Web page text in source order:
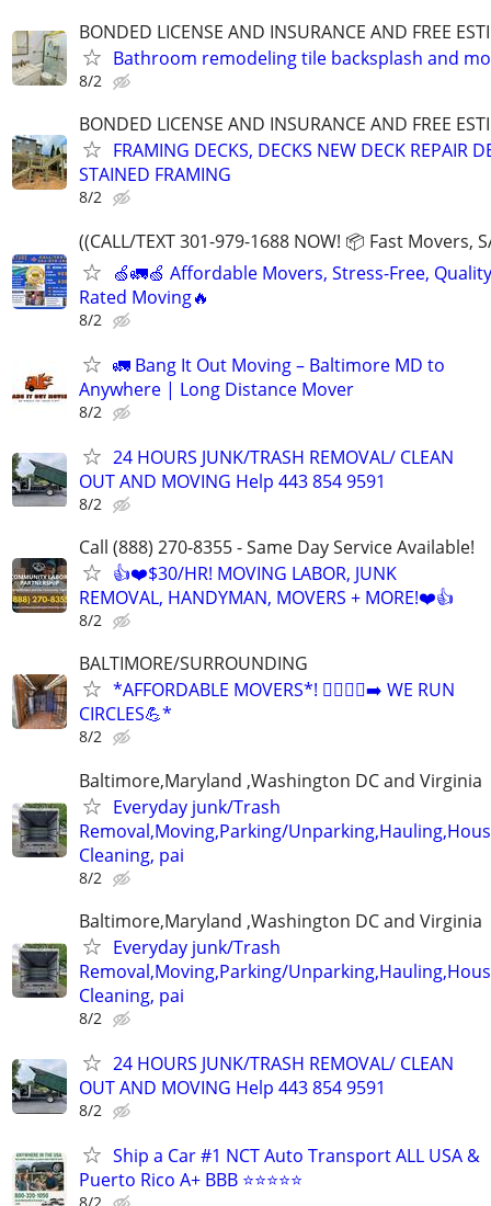
BONDED LICENSE AND INSURANCE AND FREE
Bathroom remodeling tile backsplash and
8/2
BONDED LICENSE AND INSURANCE AND FREE
FRAMING DECKS, DECKS NEW DECK REPAIR
STAINED FRAMING
8/2
((CALL/TEXT 301-979-1688 NOW! 📦 Fast Movers,
🍏🚛🍏 Affordable Movers, Stress-Free,
Rated Moving🔥
8/2
🚛 Bang It Out Moving – Baltimore MD to
Anywhere | Long Distance Mover
8/2
24 HOURS JUNK/TRASH REMOVAL/ CLEAN
OUT AND MOVING Help 443 854 9591
8/2
Call (888) 270-8355 - Same Day Service Available!
👍❤️$30/HR! MOVING LABOR, JUNK
REMOVAL, HANDYMAN, MOVERS + MORE!❤️👍
8/2
BALTIMORE/SURROUNDING
*AFFORDABLE MOVERS*! 🏃‍♂️🏃‍♂️‍➡️ WE RUN
CIRCLES💪*
8/2
Baltimore,Maryland ,Washington DC and Virginia
Everyday junk/Trash
Removal,Moving,Parking/
Cleaning, pai
8/2
Baltimore,Maryland ,Washington DC and Virginia
Everyday junk/Trash
Removal,Moving,Parking/
Cleaning, pai
8/2
24 HOURS JUNK/TRASH REMOVAL/ CLEAN
OUT AND MOVING Help 443 854 9591
8/2
Ship a Car #1 NCT Auto Transport ALL USA &
Puerto Rico A+ BBB ⭐⭐⭐⭐⭐